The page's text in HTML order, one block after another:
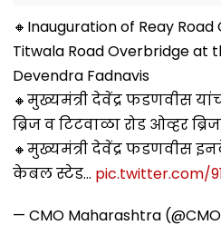
🔸Inauguration of Reay
Titwala Road Overbridge at
Devendra Fadnavis
🔸मुख्यमंत्री देवेंद्र फडणवीस
ब्रिज व टिटवाळा रोड ओव्हर
🔸मुख्यमंत्री देवेंद्र फडणवीस
केबल स्टेड… pic.twitter.com/
— CMO Maharashtra